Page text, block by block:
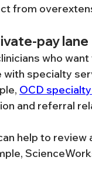
from
pay lane
who
specialty
OCD
and referral
help to review